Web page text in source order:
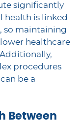
significantly
health is linked
so maintaining
healthcare
procedures
be a
Between